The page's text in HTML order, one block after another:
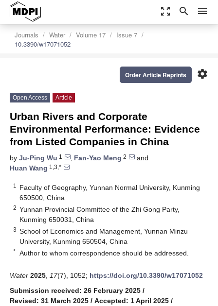
zoom_out_map search menu
Journals Water Volume 17
Issue 7
10.3390/w17071052
settings
Order Article Reprints
Open Access Article
Urban Rivers and Corporate
Environmental Performance: Evidence
from Listed Companies in China
by Ju-Ping Wu 1 , Fan-Yao Meng 2
and
Huan Wang 1,3,*
1
Faculty of Geography, Yunnan Normal University, Kunming
650500, China
2 Yunnan Provincial Committee of the Zhi Gong Party,
Kunming 650031, China
3 School of Economics and Management, Yunnan Minzu
University, Kunming 650504, China
* Author to whom correspondence should be addressed.
Water 2025 17(7), 1052; https://doi.org/10.3390/w17071052
Submission received: 26 February 2025 /
Revised: 31 March 2025 / Accepted: 1 April 2025 /